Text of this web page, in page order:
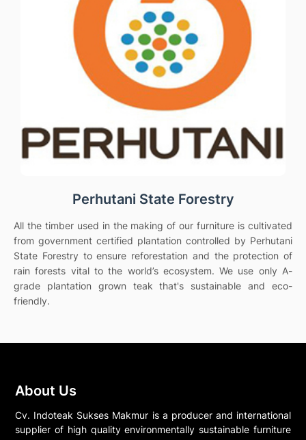
Perhutani State Forestry
All the timber used in the making of our furniture is cultivated
from government certified plantation controlled by Perhutani
State Forestry to ensure reforestation and the protection of
rain forests vital to the world’s ecosystem. We use only A-
grade plantation grown teak that's sustainable and eco-
friendly.
About Us
Cv. Indoteak Sukses Makmur is a producer and international
supplier of high quality environmentally sustainable furniture